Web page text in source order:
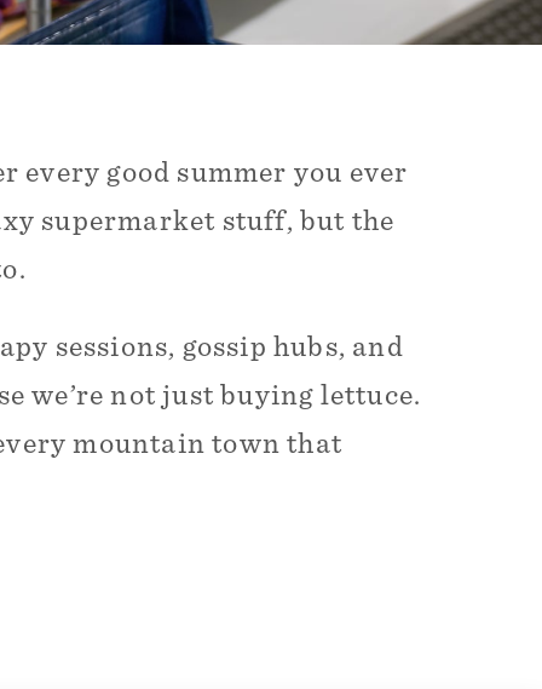
every good summer you ever
supermarket stuff, but the
sessions, gossip hubs, and
we’re not just buying lettuce.
mountain town that